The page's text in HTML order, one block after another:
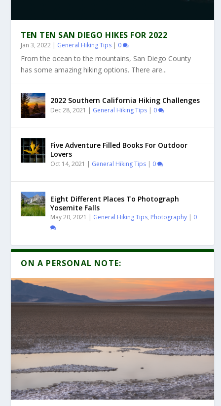
TEN TEN SAN DIEGO HIKES FOR 2022
Jan 3, 2022 | General Hiking Tips | 0
From the ocean to the mountains, San Diego County
has some amazing hiking options. There are...
2022 Southern California Hiking Challenges
Dec 28, 2021 | General Hiking Tips | 0
Five Adventure Filled Books For Outdoor
Lovers
Oct 14, 2021 | General Hiking Tips | 0
Eight Different Places To Photograph
Yosemite Falls
May 20, 2021 | General Hiking Tips, Photography | 0
ON A PERSONAL NOTE: